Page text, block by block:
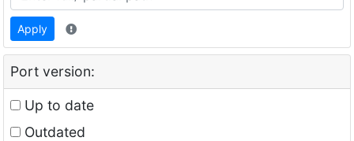
Apply
Port version:
Up to date
Outdated